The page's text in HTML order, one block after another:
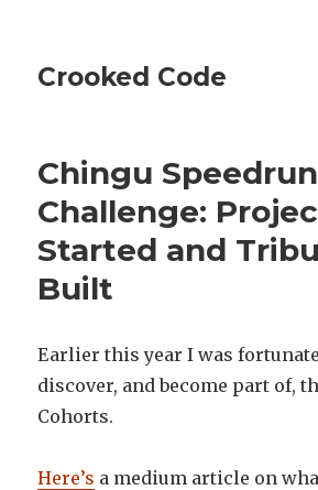
Crooked Code
Chingu Speedrun
Challenge:
Started and
Built
Earlier this year I was
discover, and become part of,
Cohorts.
Here’s a medium article on